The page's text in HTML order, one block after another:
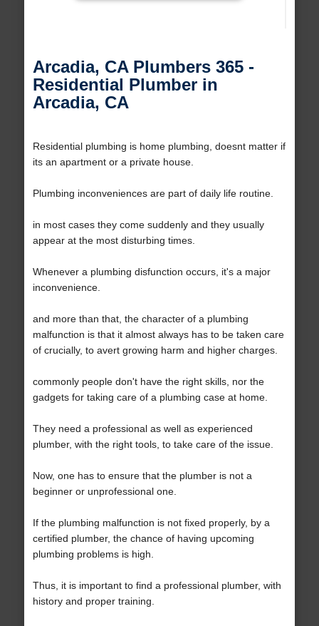
Arcadia, CA Plumbers 365 -
Residential Plumber in
Arcadia, CA
Residential plumbing is home plumbing, doesnt matter if
its an apartment or a private house.
Plumbing inconveniences are part of daily life routine.
in most cases they come suddenly and they usually
appear at the most disturbing times.
Whenever a plumbing disfunction occurs, it's a major
inconvenience.
and more than that, the character of a plumbing
malfunction is that it almost always has to be taken care
of crucially, to avert growing harm and higher charges.
commonly people don't have the right skills, nor the
gadgets for taking care of a plumbing case at home.
They need a professional as well as experienced
plumber, with the right tools, to take care of the issue.
Now, one has to ensure that the plumber is not a
beginner or unprofessional one.
If the plumbing malfunction is not fixed properly, by a
certified plumber, the chance of having upcoming
plumbing problems is high.
Thus, it is important to find a professional plumber, with
history and proper training.